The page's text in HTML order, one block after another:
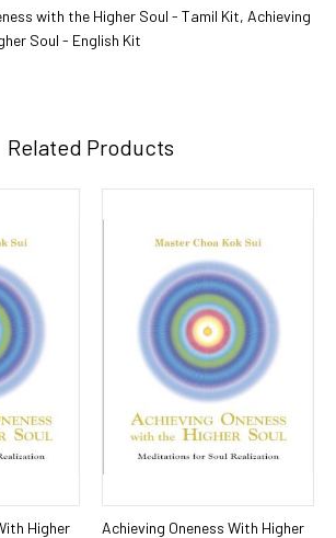
with the Higher Soul - Tamil Kit, Achieving
Soul - English Kit
Related Products
Higher
Add To Cart
Achieving Oneness With Higher